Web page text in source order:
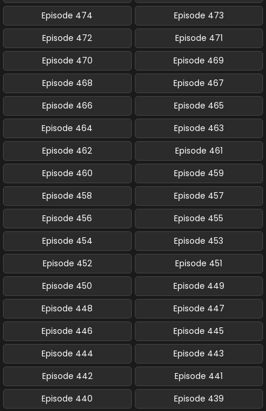
Episode 474
Episode 473
Episode 472
Episode 471
Episode 470
Episode 469
Episode 468
Episode 467
Episode 466
Episode 465
Episode 464
Episode 463
Episode 462
Episode 461
Episode 460
Episode 459
Episode 458
Episode 457
Episode 456
Episode 455
Episode 454
Episode 453
Episode 452
Episode 451
Episode 450
Episode 449
Episode 448
Episode 447
Episode 446
Episode 445
Episode 444
Episode 443
Episode 442
Episode 441
Episode 440
Episode 439